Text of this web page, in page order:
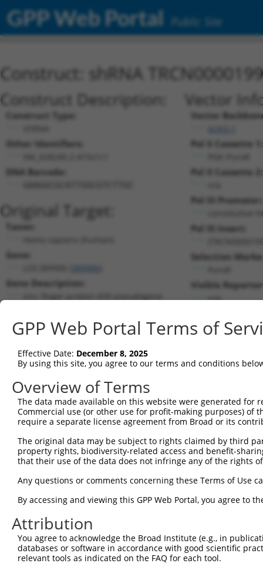
GPP Web Portal Public Site
Construct: shRNA
Construct Description:
Construct Type:
Other Identifiers:
DNA Barcode:
Original Target:
Taxon:
Gene:
Gene Description:
zinc finger protein 839 pseudogene
RefSeqXM_928240.2(NON-CURRENT)
Position 415 (CDS)
Vector
Vector
Pol II Cassette 1:
Pol II Cassette 2:
Pol III Promoter:
constitutive
Pol III Insert:
Selection
Visible
n/a
Current transcripts matched by
Taxon Gene Symbol Description
human 389906 LOC389906 zinc finger protein 839 pse...
human 729162
human 729162 FAM239B family with sequence simila...
human 101930105 FAM239A family with sequence simila...
Sequence Information
Target Sequence:
GAAGGCGCATTGGCGTCTTGC
Hairpin Sequence:
GPP Web Portal Terms of
Effective Date: December 8, 2025
By using this site, you agree to our terms and conditions
Overview of Terms
The data made available on this website were generated
Commercial use (or other use for profit-making purposes) of
require a separate license agreement from Broad or its
The original data may be subject to rights claimed by third
property rights, biodiversity-related access and benefit-
that their use of the data does not infringe any of the rights
Any questions or comments concerning these Terms of Use
By accessing and viewing this GPP Web Portal, you agree to
Attribution
You agree to acknowledge the Broad Institute (e.g., in
databases or software in accordance with good scientific
relevant tools as indicated on the FAQ for each tool.